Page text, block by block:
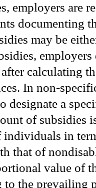
employers are
documenting
may be
employers
calculating
In non-
designate a
of subsidies
individuals in
that of
value of
to the prevailing